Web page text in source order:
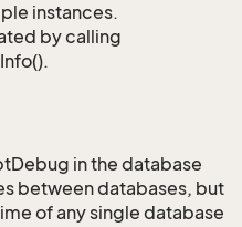
instances.
by calling
in the database
between databases, but
of any single database